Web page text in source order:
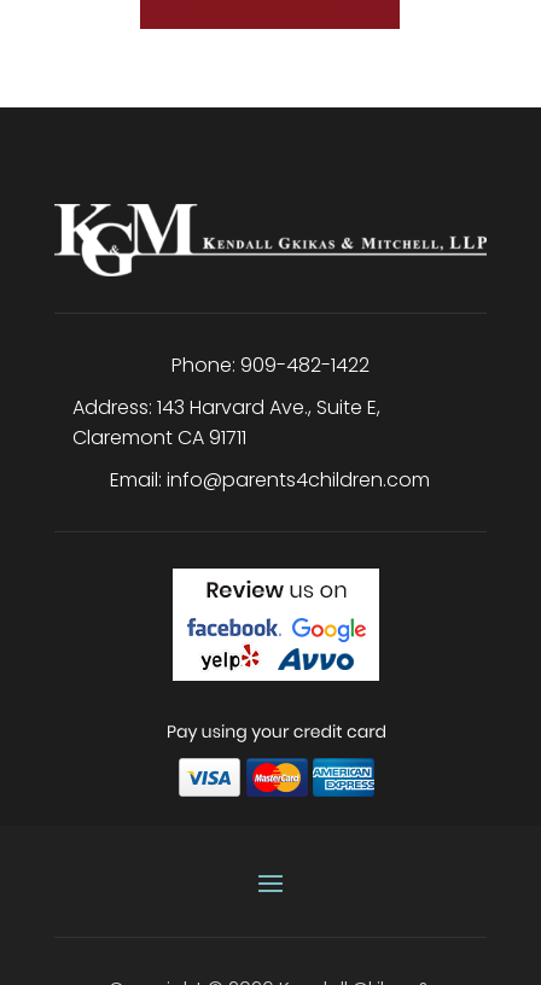
Phone: 909-482-1422
Address: 143 Harvard Ave., Suite E,
ClaremontCA91711
Email:info@parents4children.com